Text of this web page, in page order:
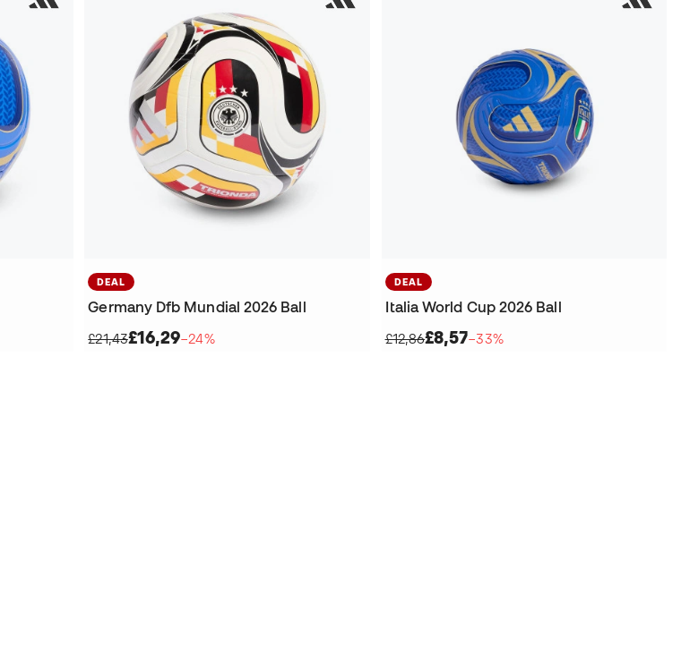
DEAL
Germany Dfb Mundial 2026 Ball
£21,43£16,29−24%
DEAL
Italia World Cup 2026 Ball
£12,86£8,57−33%